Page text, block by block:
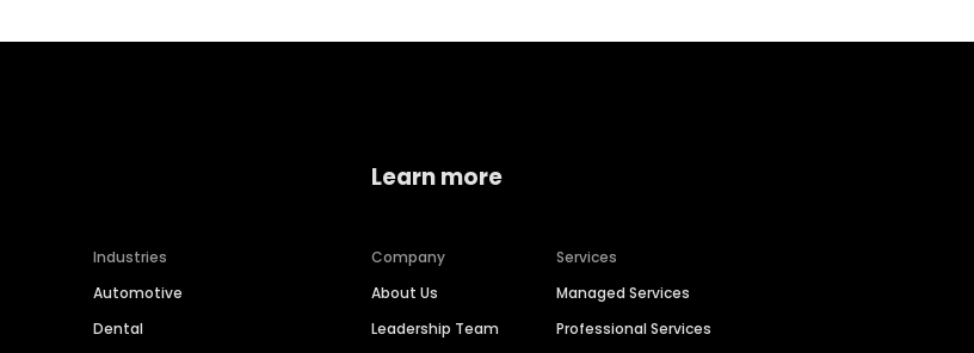
Industries
Automotive
Dental
Learn more
Company
About Us
Leadership Team
Services
Managed Services
Professional Services